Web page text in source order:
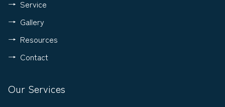
Service
Gallery
Resources
Contact
Our Services